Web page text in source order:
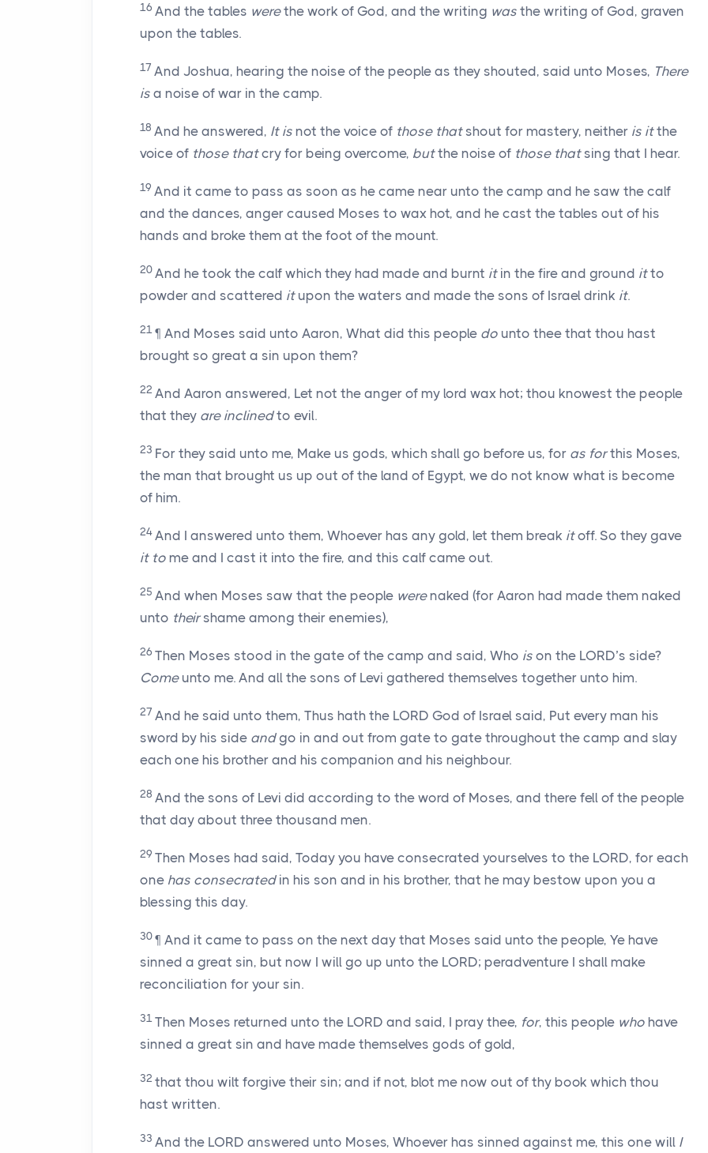
16 And the tables werethe work of God, and the writing was the writing of God, graven
upon the tables.
17 And Joshua, hearing the noise of the people as they shouted, said unto Moses, There
is a noise of war in the camp.
18 And he answered, It is not the voice of those thatshout for mastery, neither is itthe
voice of those thatcry for being overcome, butthe noise of those thatsing that I hear.
19 And it came to pass as soon as he came near unto the camp and he saw the calf
and the dances, anger caused Moses to wax hot, and he cast the tables out of his
hands and broke them at the foot of the mount.
20 And he took the calf which they had made and burnt itin the fire and ground itto
powder and scattered itupon the waters and made the sons of Israel drink it.
21 ¶ And Moses said unto Aaron, What did this people do unto thee that thou hast
brought so great a sin upon them?
22 And Aaron answered, Let not the anger of my lord wax hot; thou knowest the people
that they are inclinedto evil.
23 For they said unto me, Make us gods, which shall go before us, for as forthis Moses,
the man that brought us up out of the land of Egypt, we do not know what is become
of him.
24 And I answered unto them, Whoever has any gold, let them break itoff. So they gave
it to me and I cast it into the fire, and this calf came out.
25 And when Moses saw that the people werenaked (for Aaron had made them naked
unto theirshame among their enemies),
26 Then Moses stood in the gate of the camp and said, Who is on the LORD’s side?
Comeunto me. And all the sons of Levi gathered themselves together unto him.
27 And he said unto them, Thus hath the LORD God of Israel said, Put every man his
sword by his side andgo in and out from gate to gate throughout the camp and slay
each one his brother and his companion and his neighbour.
28 And the sons of Levi did according to the word of Moses, and there fell of the people
that day about three thousand men.
29 Then Moses had said, Today you have consecrated yourselves to the LORD, for each
one has consecratedin his son and in his brother, that he may bestow upon you a
blessing this day.
30 ¶ And it came to pass on the next day that Moses said unto the people, Ye have
sinned a great sin, but now I will go up unto the LORD; peradventure I shall make
reconciliation for your sin.
31 Then Moses returned unto the LORD and said, I pray thee, for, this people who have
sinned a great sin and have made themselves gods of gold,
32 that thou wilt forgive their sin; and if not, blot me now out of thy book which thou
hast written.
33 And the LORD answered unto Moses, Whoever has sinned against me, this one will I